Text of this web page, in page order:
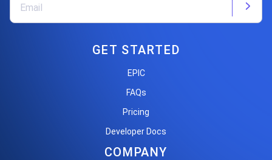
GET STARTED
EPIC
FAQs
Pricing
Developer Docs
COMPANY